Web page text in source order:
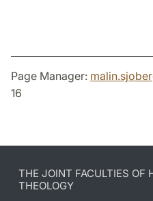
Page Manager:
16
THE JOINT FACULTIES OF
THEOLOGY